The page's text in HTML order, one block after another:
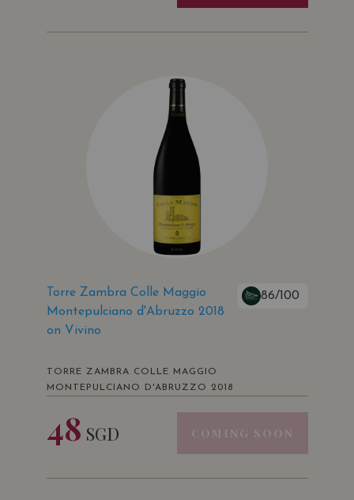
Torre Zambra Colle Maggio
Montepulciano d'Abruzzo 2018
on Vivino
86/100
TORRE ZAMBRA COLLE MAGGIO
MONTEPULCIANO D'ABRUZZO 2018
48 SGD COMING SOON